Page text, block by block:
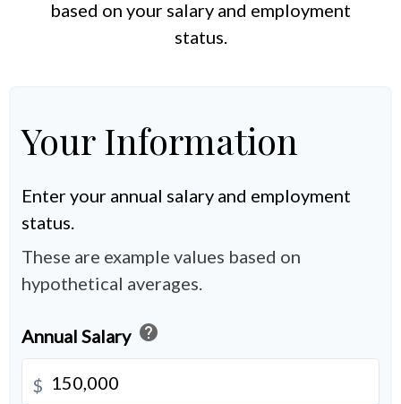
based on your salary and employment
status.
Your Information
Enter your annual salary and employment
status.
These are example values based on
hypothetical averages.
Annual Salary help
$